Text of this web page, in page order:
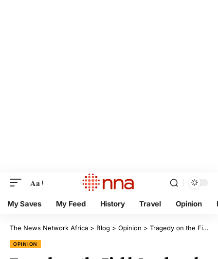
Aa
My Saves My Feed History Travel Opinion
The News Network Africa > Blog > Opinion > Tragedy on the Field: Landmark Case Finds Negligence in Nigerian Player’s Death.
OPINION